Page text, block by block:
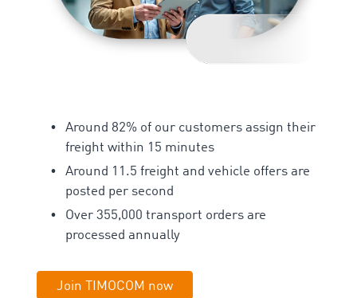
Around 82% of our customers assign their
freight within 15 minutes
Around 11.5 freight and vehicle offers are
posted per second
Over 355,000 transport orders are
processed annually
Join TIMOCOM now